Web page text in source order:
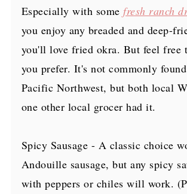
Especially with some fresh ranch
you enjoy any breaded and deep-
you'll love fried okra. But feel
you prefer. It's not commonly
Pacific Northwest, but both local
one other local grocer had it.
Spicy Sausage - A classic choice
Andouille sausage, but any spicy
with peppers or chiles will work.